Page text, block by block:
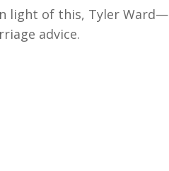
light of this, Tyler Ward—
advice.